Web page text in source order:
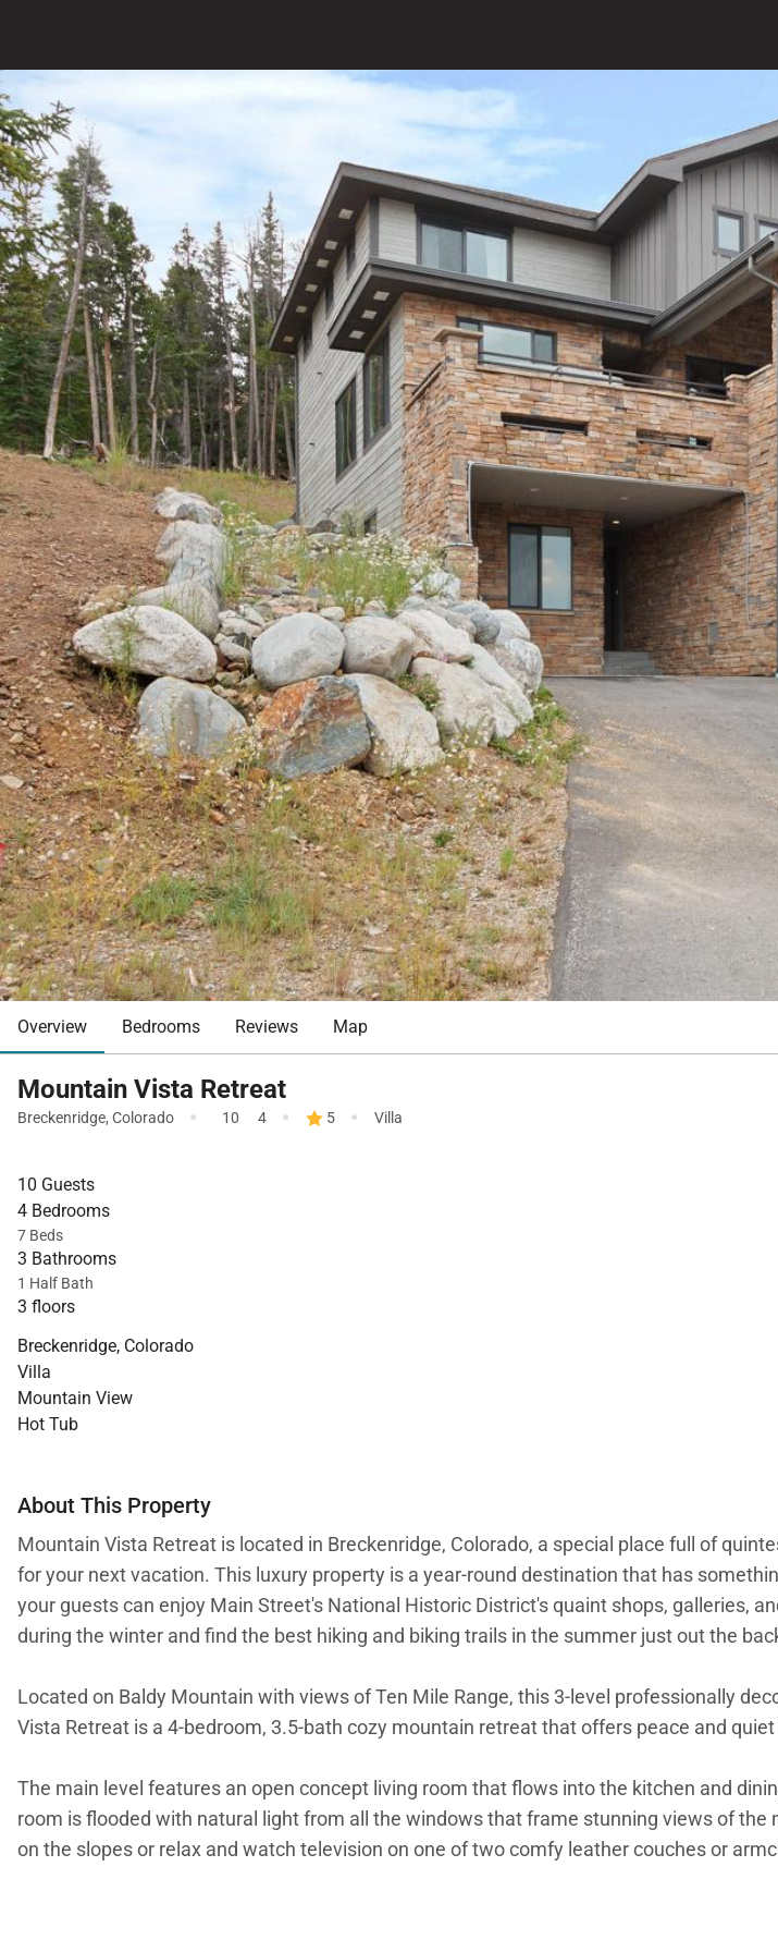
Overview Bedrooms Reviews Map
Mountain Vista Retreat
Breckenridge, Colorado · 10 4 · 5 · Villa
10 Guests
4 Bedrooms
7 Beds
3 Bathrooms
1 Half Bath
3 floors
Breckenridge, Colorado
Villa
Mountain View
Hot Tub
About This Property
Mountain Vista Retreat is located in Breckenridge, Colorado, a special place full of
for your next vacation. This luxury property is a year-round destination that has
your guests can enjoy Main Street's National Historic District's quaint shops, galleries,
during the winter and find the best hiking and biking trails in the summer just out the
Located on Baldy Mountain with views of Ten Mile Range, this 3-level professionally
Vista Retreat is a 4-bedroom, 3.5-bath cozy mountain retreat that offers peace and
The main level features an open concept living room that flows into the kitchen and
room is flooded with natural light from all the windows that frame stunning views of
on the slopes or relax and watch television on one of two comfy leather couches or